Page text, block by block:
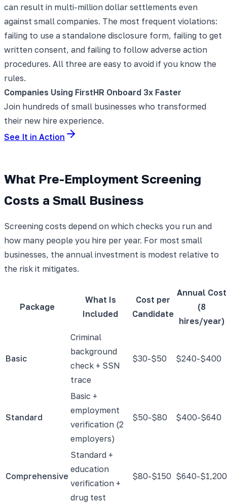
can result in multi-million dollar settlements even
against small companies. The most frequent violations:
failing to use a standalone disclosure form, failing to get
written consent, and failing to follow adverse action
procedures. All three are easy to avoid if you know the
rules.
Companies Using FirstHR Onboard 3x Faster
Join hundreds of small businesses who transformed
their new hire experience.
See It in Action
What Pre-Employment Screening
Costs a Small Business
Screening costs depend on which checks you run and
how many people you hire per year. For most small
businesses, the annual investment is modest relative to
the risk it mitigates.
Package
What Is
Included
Cost per
Candidate
Annual Cost
(8
hires/year)
Basic
Criminal
background
check + SSN
trace
$30-$50 $240-$400
Standard
Basic +
employment
verification (2
employers)
$50-$80 $400-$640
Comprehensive
Standard +
education
verification +
drug test
$80-$150 $640-$1,200